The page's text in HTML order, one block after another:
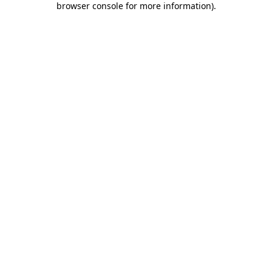
browser console for more information).